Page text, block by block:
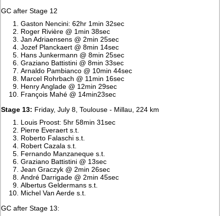
GC after Stage 12
Gaston Nencini: 62hr 1min 32sec
Roger Rivière @ 1min 38sec
Jan Adriaensens @ 2min 25sec
Jozef Planckaert @ 8min 14sec
Hans Junkermann @ 8min 25sec
Graziano Battistini @ 8min 33sec
Arnaldo Pambianco @ 10min 44sec
Marcel Rohrbach @ 11min 16sec
Henry Anglade @ 12min 29sec
François Mahé @ 14min23sec
Stage 13: Friday, July 8, Toulouse - Millau, 224 km
Louis Proost: 5hr 58min 31sec
Pierre Everaert s.t.
Roberto Falaschi s.t.
Robert Cazala s.t.
Fernando Manzaneque s.t.
Graziano Battistini @ 13sec
Jean Graczyk @ 2min 26sec
André Darrigade @ 2min 45sec
Albertus Geldermans s.t.
Michel Van Aerde s.t.
GC after Stage 13: